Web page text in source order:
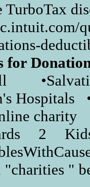
TurboTax
for
Hospitals
charity
2
"